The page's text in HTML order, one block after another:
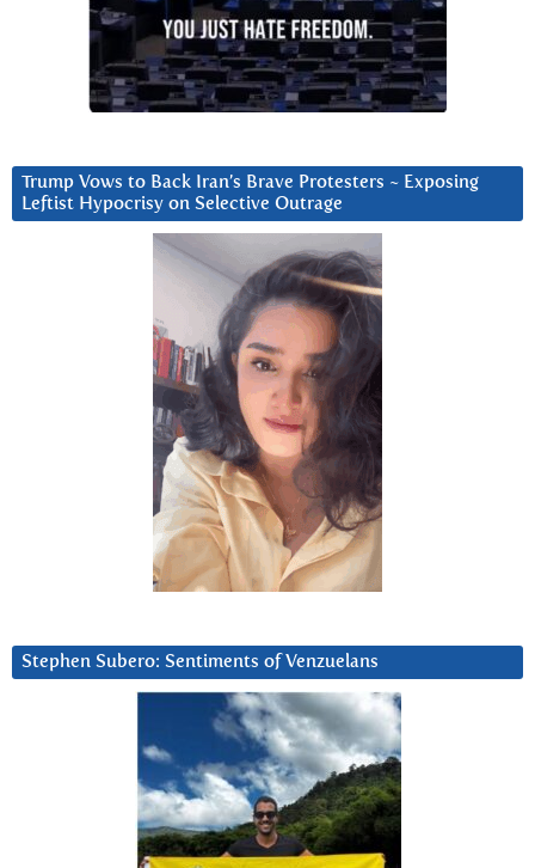
Trump Vows to Back Iran’s Brave Protesters ~ Exposing
Leftist Hypocrisy on Selective Outrage
Stephen Subero: Sentiments of Venzuelans